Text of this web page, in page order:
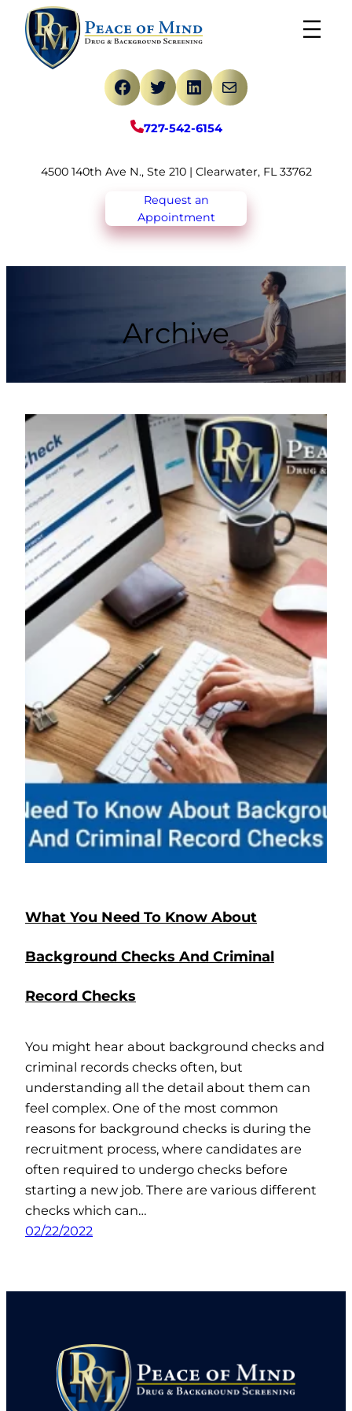
Skip
content
Facebook
TwitterLinkedIn
Mail
727-542-6154
4500 140th Ave N., Ste 210 | Clearwater, FL 33762
Request an
Appointment
Archive
What You Need To Know About
Background Checks And Criminal
Record Checks
You might hear about background checks and
criminal records checks often, but
understanding all the detail about them can
feel complex. One of the most common
reasons for background checks is during the
recruitment process, where candidates are
often required to undergo checks before
starting a new job. There are various different
checks which can…
02/22/2022